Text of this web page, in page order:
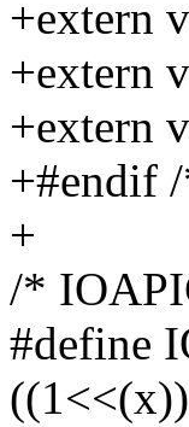
+extern
+extern
+extern
+#endif
+
/*
#define